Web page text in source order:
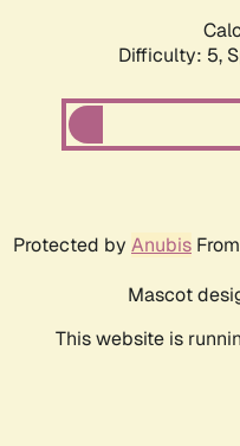
Difficulty: 5,
Protected by Anubis From
Mascot
This website is